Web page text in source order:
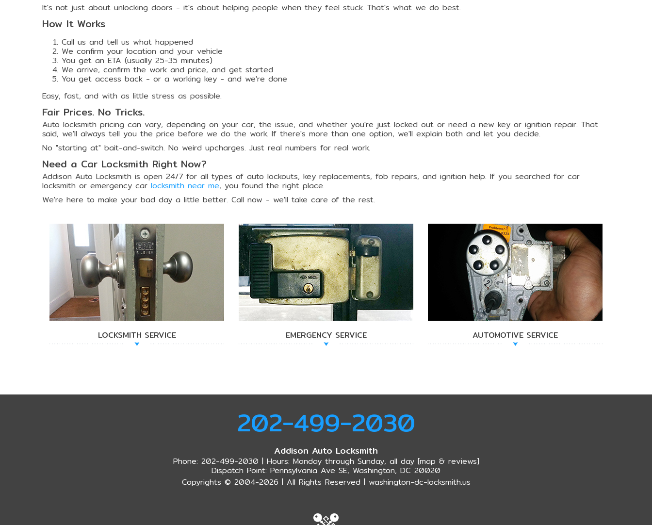
It's not just about unlocking doors - it's about helping people when they feel stuck. That's what we do best.
How It Works
Call us and tell us what happened
We confirm your location and your vehicle
You get an ETA (usually 25-35 minutes)
We arrive, confirm the work and price, and get started
You get access back - or a working key - and we're done
Easy, fast, and with as little stress as possible.
Fair Prices. No Tricks.
Auto locksmith pricing can vary, depending on your car, the issue, and whether you're just locked out or need a new key or ignition repair. That
said, we'll always tell you the price before we do the work. If there's more than one option, we'll explain both and let you decide.
No "starting at" bait-and-switch. No weird upcharges. Just real numbers for real work.
Need a Car Locksmith Right Now?
Addison Auto Locksmith is open 24/7 for all types of auto lockouts, key replacements, fob repairs, and ignition help. If you searched for car
locksmith or emergency car locksmith near me, you found the right place.
We're here to make your bad day a little better. Call now - we'll take care of the rest.
LOCKSMITH SERVICE EMERGENCY SERVICE AUTOMOTIVE SERVICE
202-499-2030
Addison Auto Locksmith
Phone: 202-499-2030 | Hours: Monday through Sunday, all day [map & reviews]
Dispatch Point: Pennsylvania Ave SE, Washington, DC 20020
Copyrights © 2004-2026 | All Rights Reserved | washington-dc-locksmith.us